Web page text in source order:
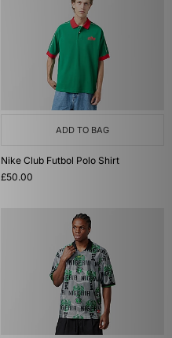
ADD TO BAG
Nike Club Futbol Polo Shirt
£50.00